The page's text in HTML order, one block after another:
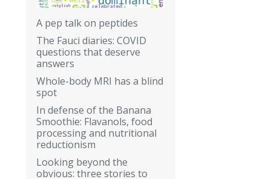
A pep talk on peptides
The Fauci diaries: COVID
questions that deserve
answers
Whole-body MRI has a blind
spot
In defense of the Banana
Smoothie: Flavanols, food
processing and nutritional
reductionism
Looking beyond the
obvious: three stories to